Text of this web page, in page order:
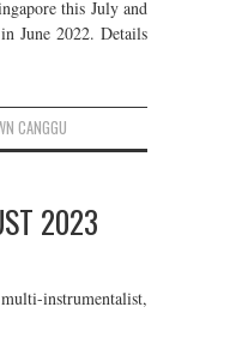
this July and
June 2022. Details
CANGGU
2023
instrumentalist,